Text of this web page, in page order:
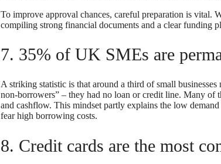
To improve approval chances, careful preparation is vital.
compiling strong financial documents and a clear funding
7. 35% of UK SMEs are
A striking statistic is that around a third of small
non-borrowers” – they had no loan or credit line. Many of
and cashflow. This mindset partly explains the low
fear high borrowing costs.
8. Credit cards are the most